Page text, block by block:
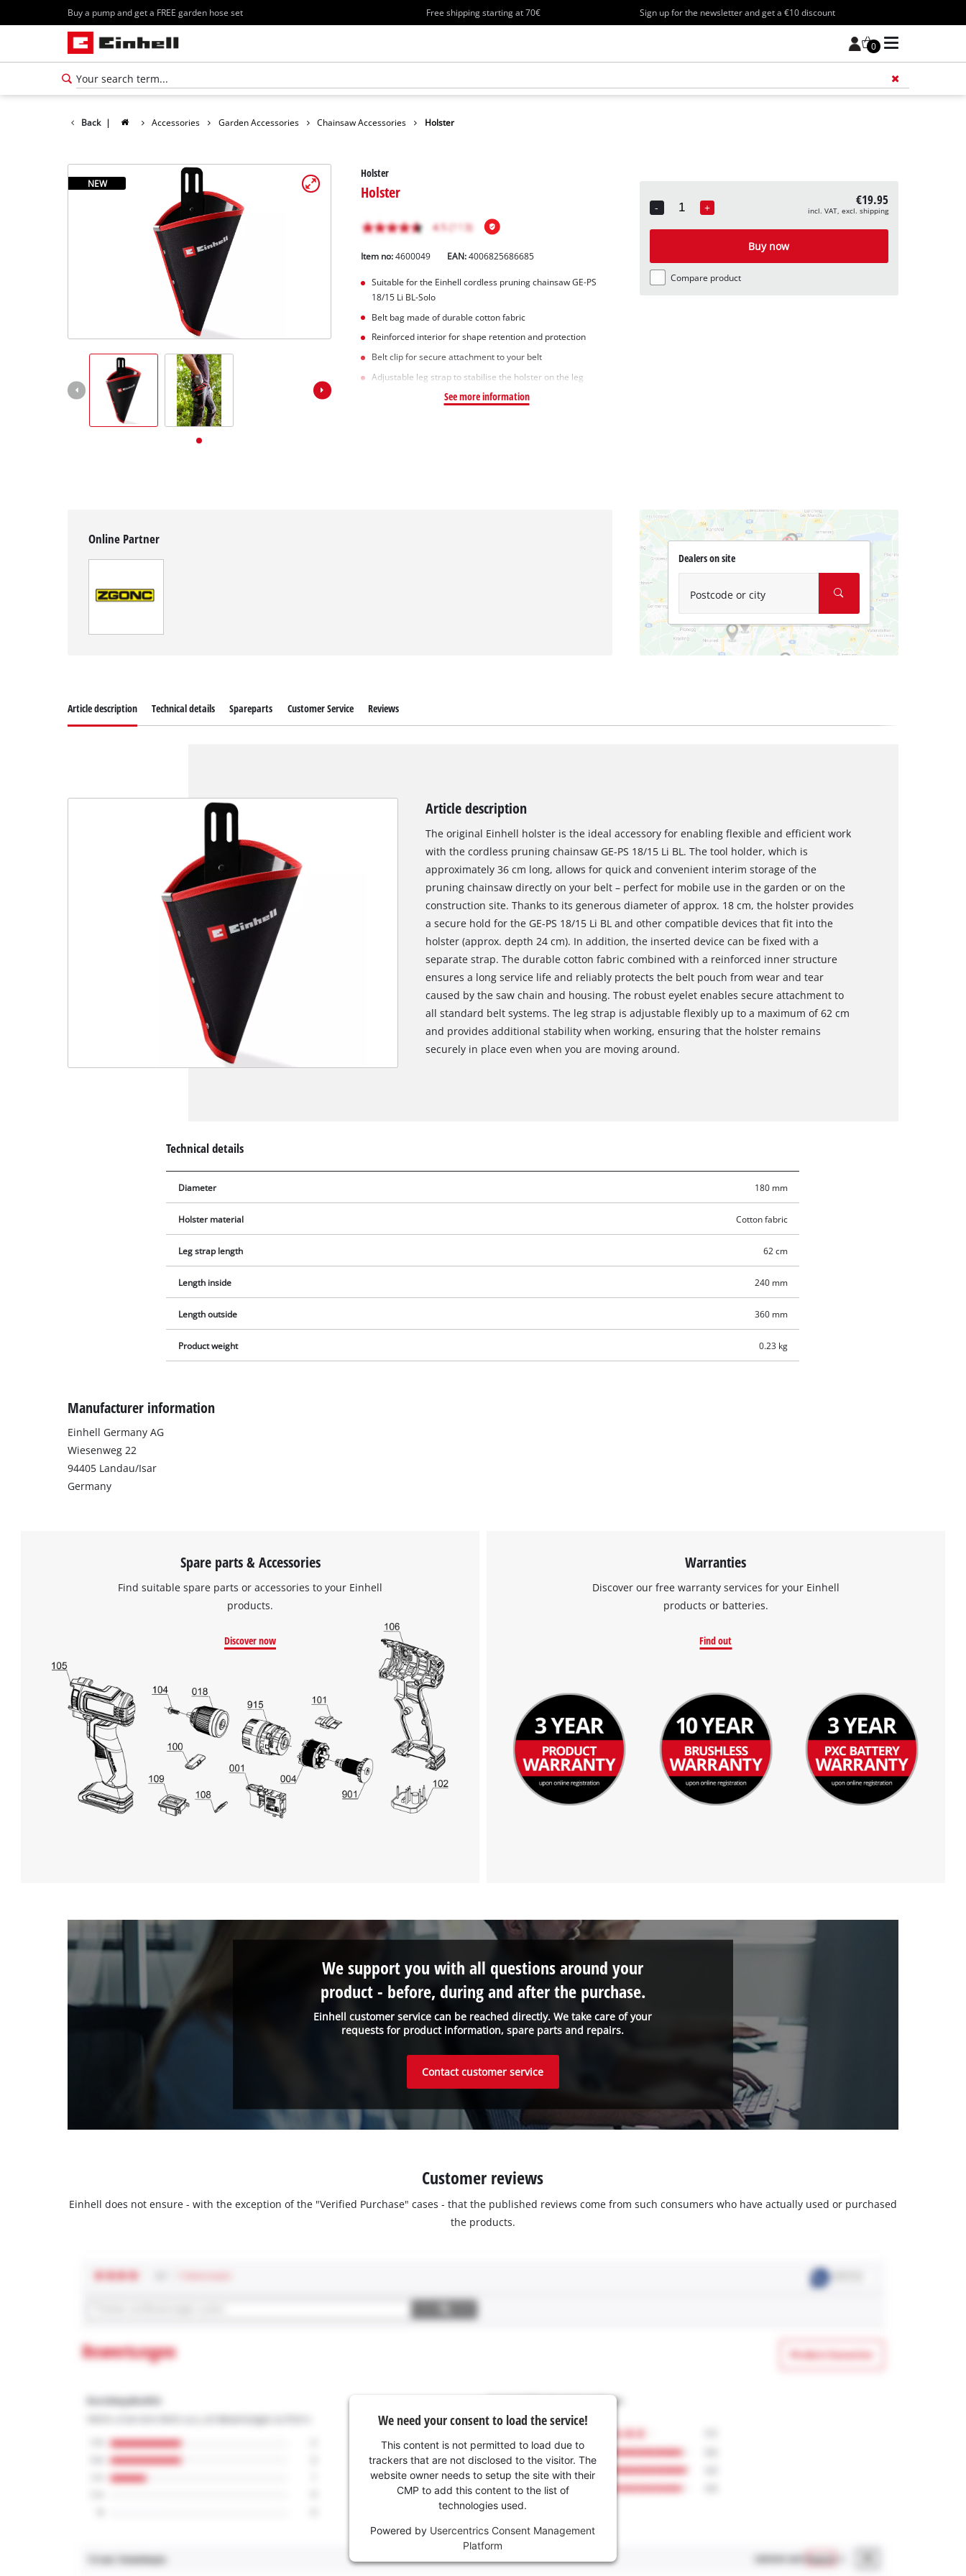
Buy a pump and get a FREE garden hose set Free shipping starting at 70€ Sign up for the newsletter and get a €10 discount
0
Deutsch
Back | Accessories Garden Accessories Chainsaw Accessories Holster
NEW
Holster
Holster
Item no:4600049 EAN:4006825686685
Suitable for the Einhell cordless pruning chainsaw GE-PS
18/15 Li BL-Solo
Belt bag made of durable cotton fabric
Reinforced interior for shape retention and protection
Belt clip for secure attachment to your belt
Adjustable leg strap to stabilise the holster on the leg
See more information
-
Quantity
+ €19.95
incl. VAT, excl. shipping
Buy now
Compare product
Online Partner
Dealers on site
Postcode or city
the site with their CMP to add this content
to the list of technologies used.
Powered by
Management Platform
Article description Technical details Spareparts Customer Service Reviews
Article description
The original Einhell holster is the ideal accessory for enabling flexible and efficient work
with the cordless pruning chainsaw GE-PS 18/15 Li BL. The tool holder, which is
approximately 36 cm long, allows for quick and convenient interim storage of the
pruning chainsaw directly on your belt – perfect for mobile use in the garden or on the
construction site. Thanks to its generous diameter of approx. 18 cm, the holster provides
a secure hold for the GE-PS 18/15 Li BL and other compatible devices that fit into the
holster (approx. depth 24 cm). In addition, the inserted device can be fixed with a
separate strap. The durable cotton fabric combined with a reinforced inner structure
ensures a long service life and reliably protects the belt pouch from wear and tear
caused by the saw chain and housing. The robust eyelet enables secure attachment to
all standard belt systems. The leg strap is adjustable flexibly up to a maximum of 62 cm
and provides additional stability when working, ensuring that the holster remains
securely in place even when you are moving around.
Technical details
Diameter 180 mm
Holster material Cotton fabric
Leg strap length 62 cm
Length inside 240 mm
Length outside 360 mm
Product weight 0.23 kg
Manufacturer information
Einhell Germany AG
Wiesenweg 22
94405 Landau/Isar
Germany
Spare parts & Accessories
Find suitable spare parts or accessories to your Einhell
products.
Discover now
Warranties
Discover our free warranty services for your Einhell
products or batteries.
Find out
Einhell customer service can be reached directly. We take care of your
requests for product information, spare parts and repairs.
We support you with all questions around your
product - before, during and after the purchase.
Contact customer service
Customer reviews
Einhell does not ensure - with the exception of the "Verified Purchase" cases - that the published reviews come from such consumers who have actually used or purchased
the products.
We need your consent to load the service!
This content is not permitted to load due to
trackers that are not disclosed to the visitor. The
website owner needs to setup the site with their
CMP to add this content to the list of
technologies used.
Powered by Usercentrics Consent Management
Platform